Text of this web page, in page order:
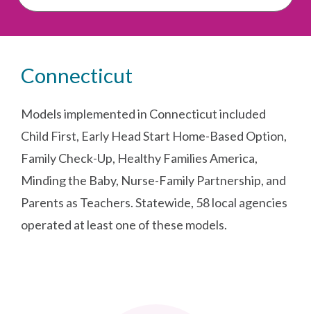
Connecticut
Models implemented in Connecticut included
Child First, Early Head Start Home-Based Option,
Family Check-Up, Healthy Families America,
Minding the Baby, Nurse-Family Partnership, and
Parents as Teachers. Statewide, 58 local agencies
operated at least one of these models.